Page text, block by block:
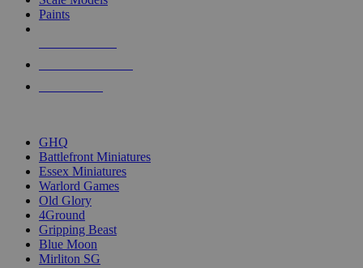
Paints
GHQ
Battlefront Miniatures
Essex Miniatures
Warlord Games
Old Glory
4Ground
Gripping Beast
Blue Moon
Mirliton SG